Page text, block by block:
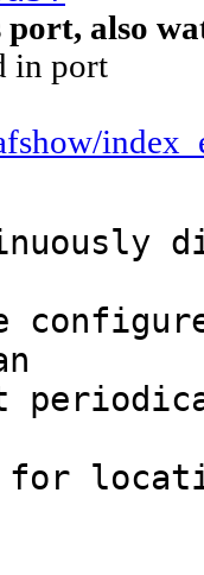
port, also
in port
for